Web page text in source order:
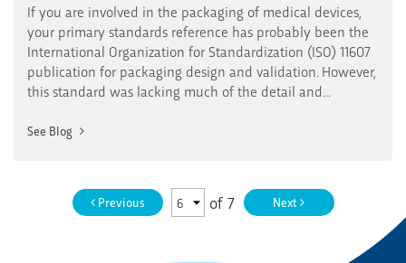
If you are involved in the packaging of medical devices,
your primary standards reference has probably been the
International Organization for Standardization (ISO) 11607
publication for packaging design and validation. However,
this standard was lacking much of the detail and...
See Blog
Previous of 7 Next